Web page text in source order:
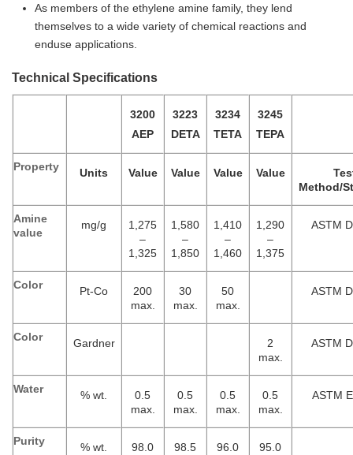
As members of the ethylene amine family, they lend
themselves to a wide variety of chemical reactions and
enduse applications.
Technical Specifications
3200
AEP
3223
DETA
3234
TETA
3245
TEPA
Property Units Value Value Value Value
Method/
Amine
value
mg/g
1,275
–
1,325
1,580
–
1,850
1,410
–
1,460
1,290
–
1,375
ASTM
Color Pt-Co
200
max.
30
max.
50
max.
ASTM
Color Gardner
2
max.
ASTM
Water % wt.
0.5
max.
0.5
max.
0.5
max.
0.5
max.
ASTM
Purity % wt. 98.0 98.5 96.0 95.0